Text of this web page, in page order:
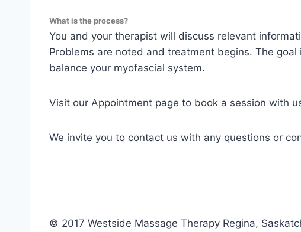
What is the process?
You and your therapist will discuss relevant
Problems are noted and treatment begins. The
balance your myofascial system.
Visit our Appointment page to book a session with
We invite you to contact us with any questions or
© 2017 Westside Massage Therapy Regina,